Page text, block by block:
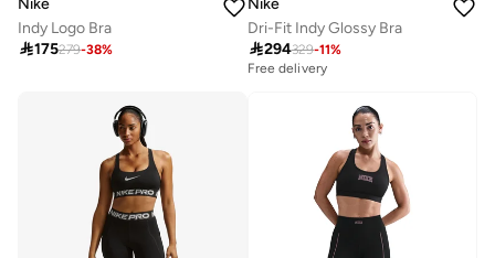
Indy Logo Bra
175279-38%
Dri-Fit Indy Glossy Bra
294329-11%
Free delivery